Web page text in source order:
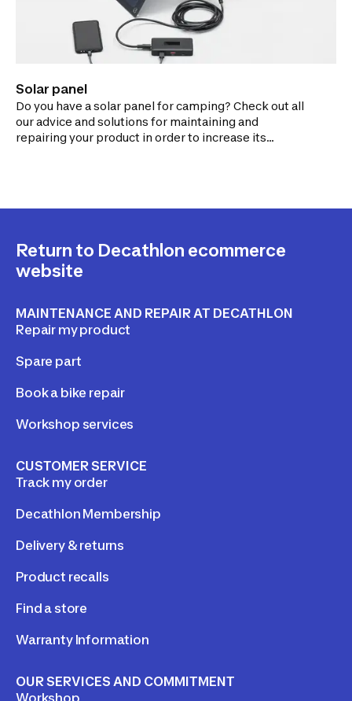
Solar panel
Do you have a solar panel for camping? Check out all
our advice and solutions for maintaining and
repairing your product in order to increase its
Return to Decathlon ecommerce
website
MAINTENANCE AND REPAIR AT DECATHLON
Repair my product
Spare part
Book a bike repair
Workshop services
CUSTOMER SERVICE
Track my order
Decathlon Membership
Delivery & returns
Product recalls
Find a store
Warranty Information
OUR SERVICES AND COMMITMENT